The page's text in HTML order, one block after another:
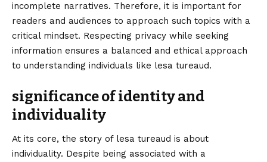
incomplete narratives. Therefore, it is important for
readers and audiences to approach such topics with a
critical mindset. Respecting privacy while seeking
information ensures a balanced and ethical approach
to understanding individuals like lesa tureaud.
significance of identity and
individuality
At its core, the story of lesa tureaud is about
individuality. Despite being associated with a